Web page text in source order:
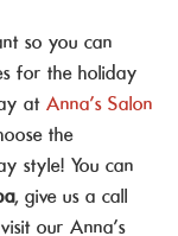
so you can
for the holiday
at Anna’s Salon
the
style! You can
, give us a call
our Anna’s